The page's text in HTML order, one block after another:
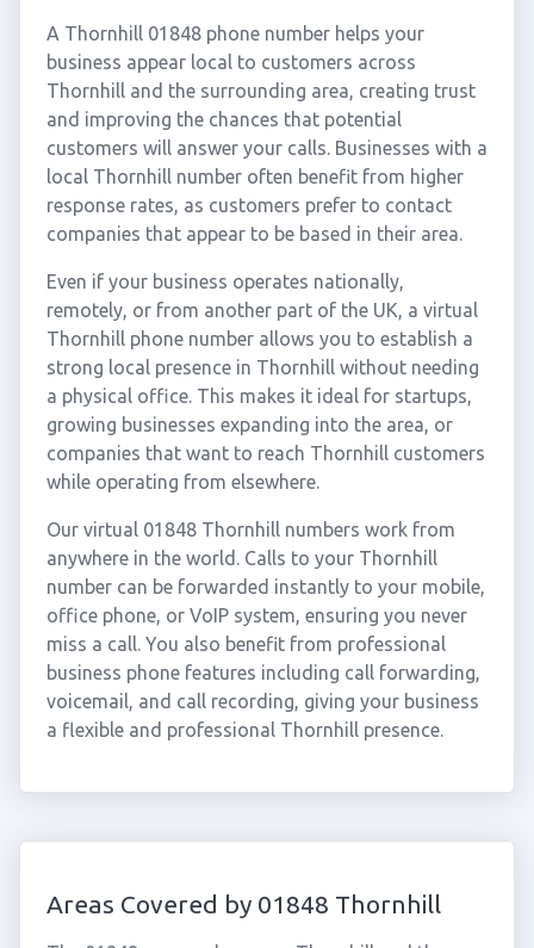
A Thornhill 01848 phone number helps your
business appear local to customers across
Thornhill and the surrounding area, creating trust
and improving the chances that potential
customers will answer your calls. Businesses with a
local Thornhill number often benefit from higher
response rates, as customers prefer to contact
companies that appear to be based in their area.
Even if your business operates nationally,
remotely, or from another part of the UK, a virtual
Thornhill phone number allows you to establish a
strong local presence in Thornhill without needing
a physical office. This makes it ideal for startups,
growing businesses expanding into the area, or
companies that want to reach Thornhill customers
while operating from elsewhere.
Our virtual 01848 Thornhill numbers work from
anywhere in the world. Calls to your Thornhill
number can be forwarded instantly to your mobile,
office phone, or VoIP system, ensuring you never
miss a call. You also benefit from professional
business phone features including call forwarding,
voicemail, and call recording, giving your business
a flexible and professional Thornhill presence.
Areas Covered by 01848 Thornhill